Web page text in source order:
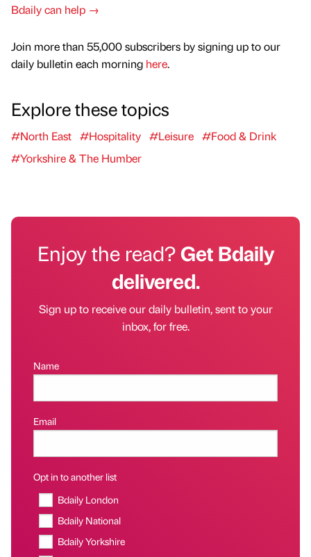
Bdaily can help →
Join more than 55,000 subscribers by signing up to our
daily bulletin each morning here.
Explore these topics
#North East #Hospitality #Leisure #Food & Drink
#Yorkshire & The Humber
Enjoy the read?Get Bdaily
delivered.
Sign up to receive our daily bulletin, sent to your
inbox, for free.
Name
Email
Opt in to another list
Bdaily London
Bdaily National
Bdaily Yorkshire